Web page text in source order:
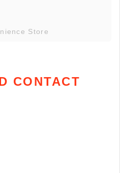
Store
CONTACT